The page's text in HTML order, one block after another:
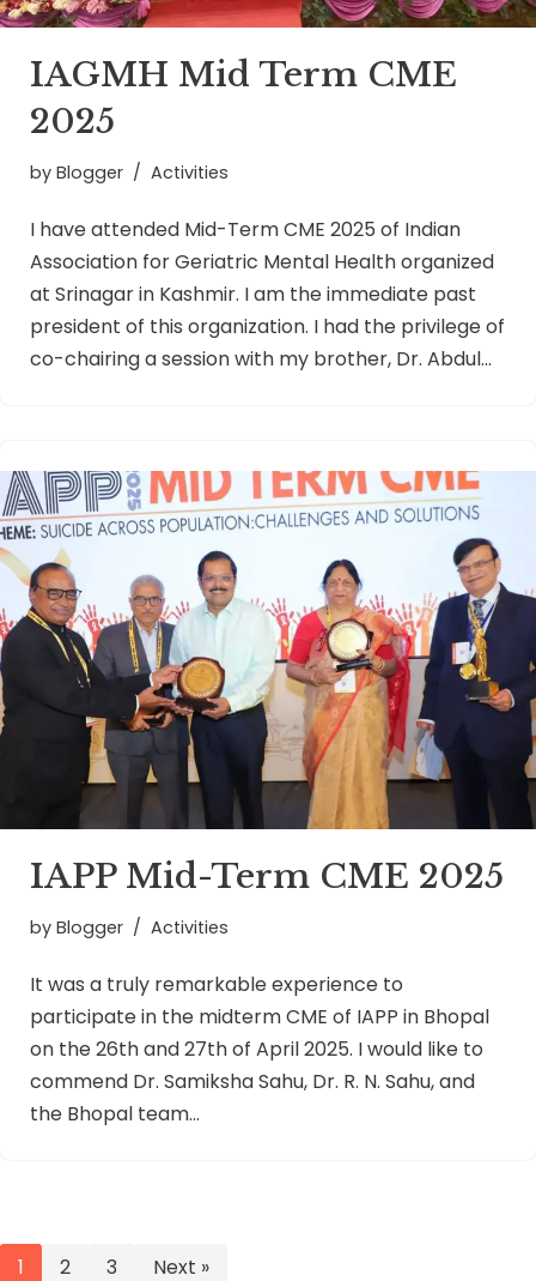
IAGMH Mid Term CME
2025
by Blogger Activities
I have attended Mid-Term CME 2025 of Indian
Association for Geriatric Mental Health organized
at Srinagar in Kashmir. I am the immediate past
president of this organization. I had the privilege of
co-chairing a session with my brother, Dr. Abdul…
IAPP Mid-Term CME 2025
by Blogger Activities
It was a truly remarkable experience to
participate in the midterm CME of IAPP in Bhopal
on the 26th and 27th of April 2025. I would like to
commend Dr. Samiksha Sahu, Dr. R. N. Sahu, and
the Bhopal team…
1 2 3 Next »